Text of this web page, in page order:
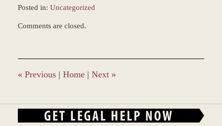
Posted in: Uncategorized
December
1:40
pm
Comments are closed.
« Previous | Home | Next »